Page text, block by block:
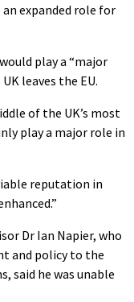
expanded role for
play a “major
leaves the EU.
of the UK’s most
play a major role in
reputation in
Dr Ian Napier, who
and policy to the
said he was unable